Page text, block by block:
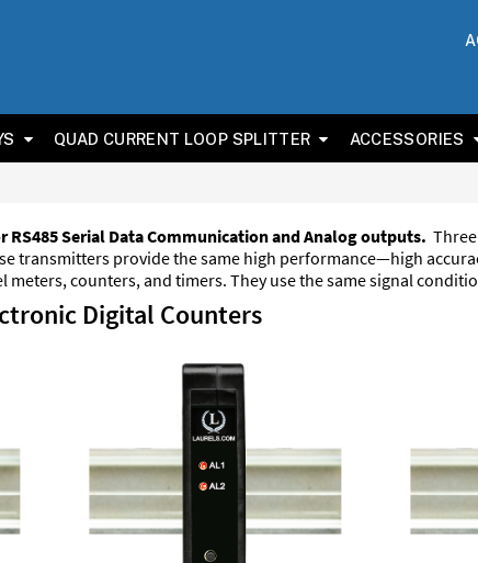
QUAD CURRENT LOOP SPLITTER ACCESSORIES
Serial Data Communication and Analog outputs.
transmitters provide the same high performance—high
counters, and timers. They use the same signal
Digital Counters